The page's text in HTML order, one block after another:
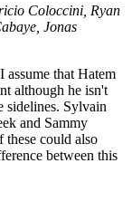
Coloccini, Ryan
Jonas
that Hatem
although he isn't
sidelines. Sylvain
and Sammy
could also
between this